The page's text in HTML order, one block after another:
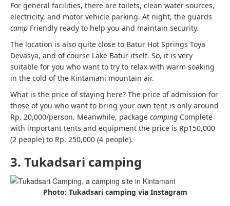
For general facilities, there are toilets, clean water sources,
electricity, and motor vehicle parking. At night, the guards
camp Friendly ready to help you and maintain security.
The location is also quite close to Batur Hot Springs Toya
Devasya, and of course Lake Batur itself. So, it is very
suitable for you who want to try to relax with warm soaking
in the cold of the Kintamani mountain air.
What is the price of staying here? The price of admission for
those of you who want to bring your own tent is only around
Rp. 20,000/person. Meanwhile, package camping Complete
with important tents and equipment the price is Rp150,000
(2 people) to Rp. 250,000 (4 people).
3. Tukadsari camping
Photo: Tukadsari camping via Instagram